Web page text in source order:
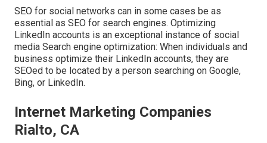
SEO for social networks can in some cases be as
essential as SEO for search engines. Optimizing
LinkedIn accounts is an exceptional instance of social
media Search engine optimization: When individuals and
business optimize their LinkedIn accounts, they are
SEOed to be located by a person searching on Google,
Bing, or LinkedIn.
Internet Marketing Companies
Rialto, CA